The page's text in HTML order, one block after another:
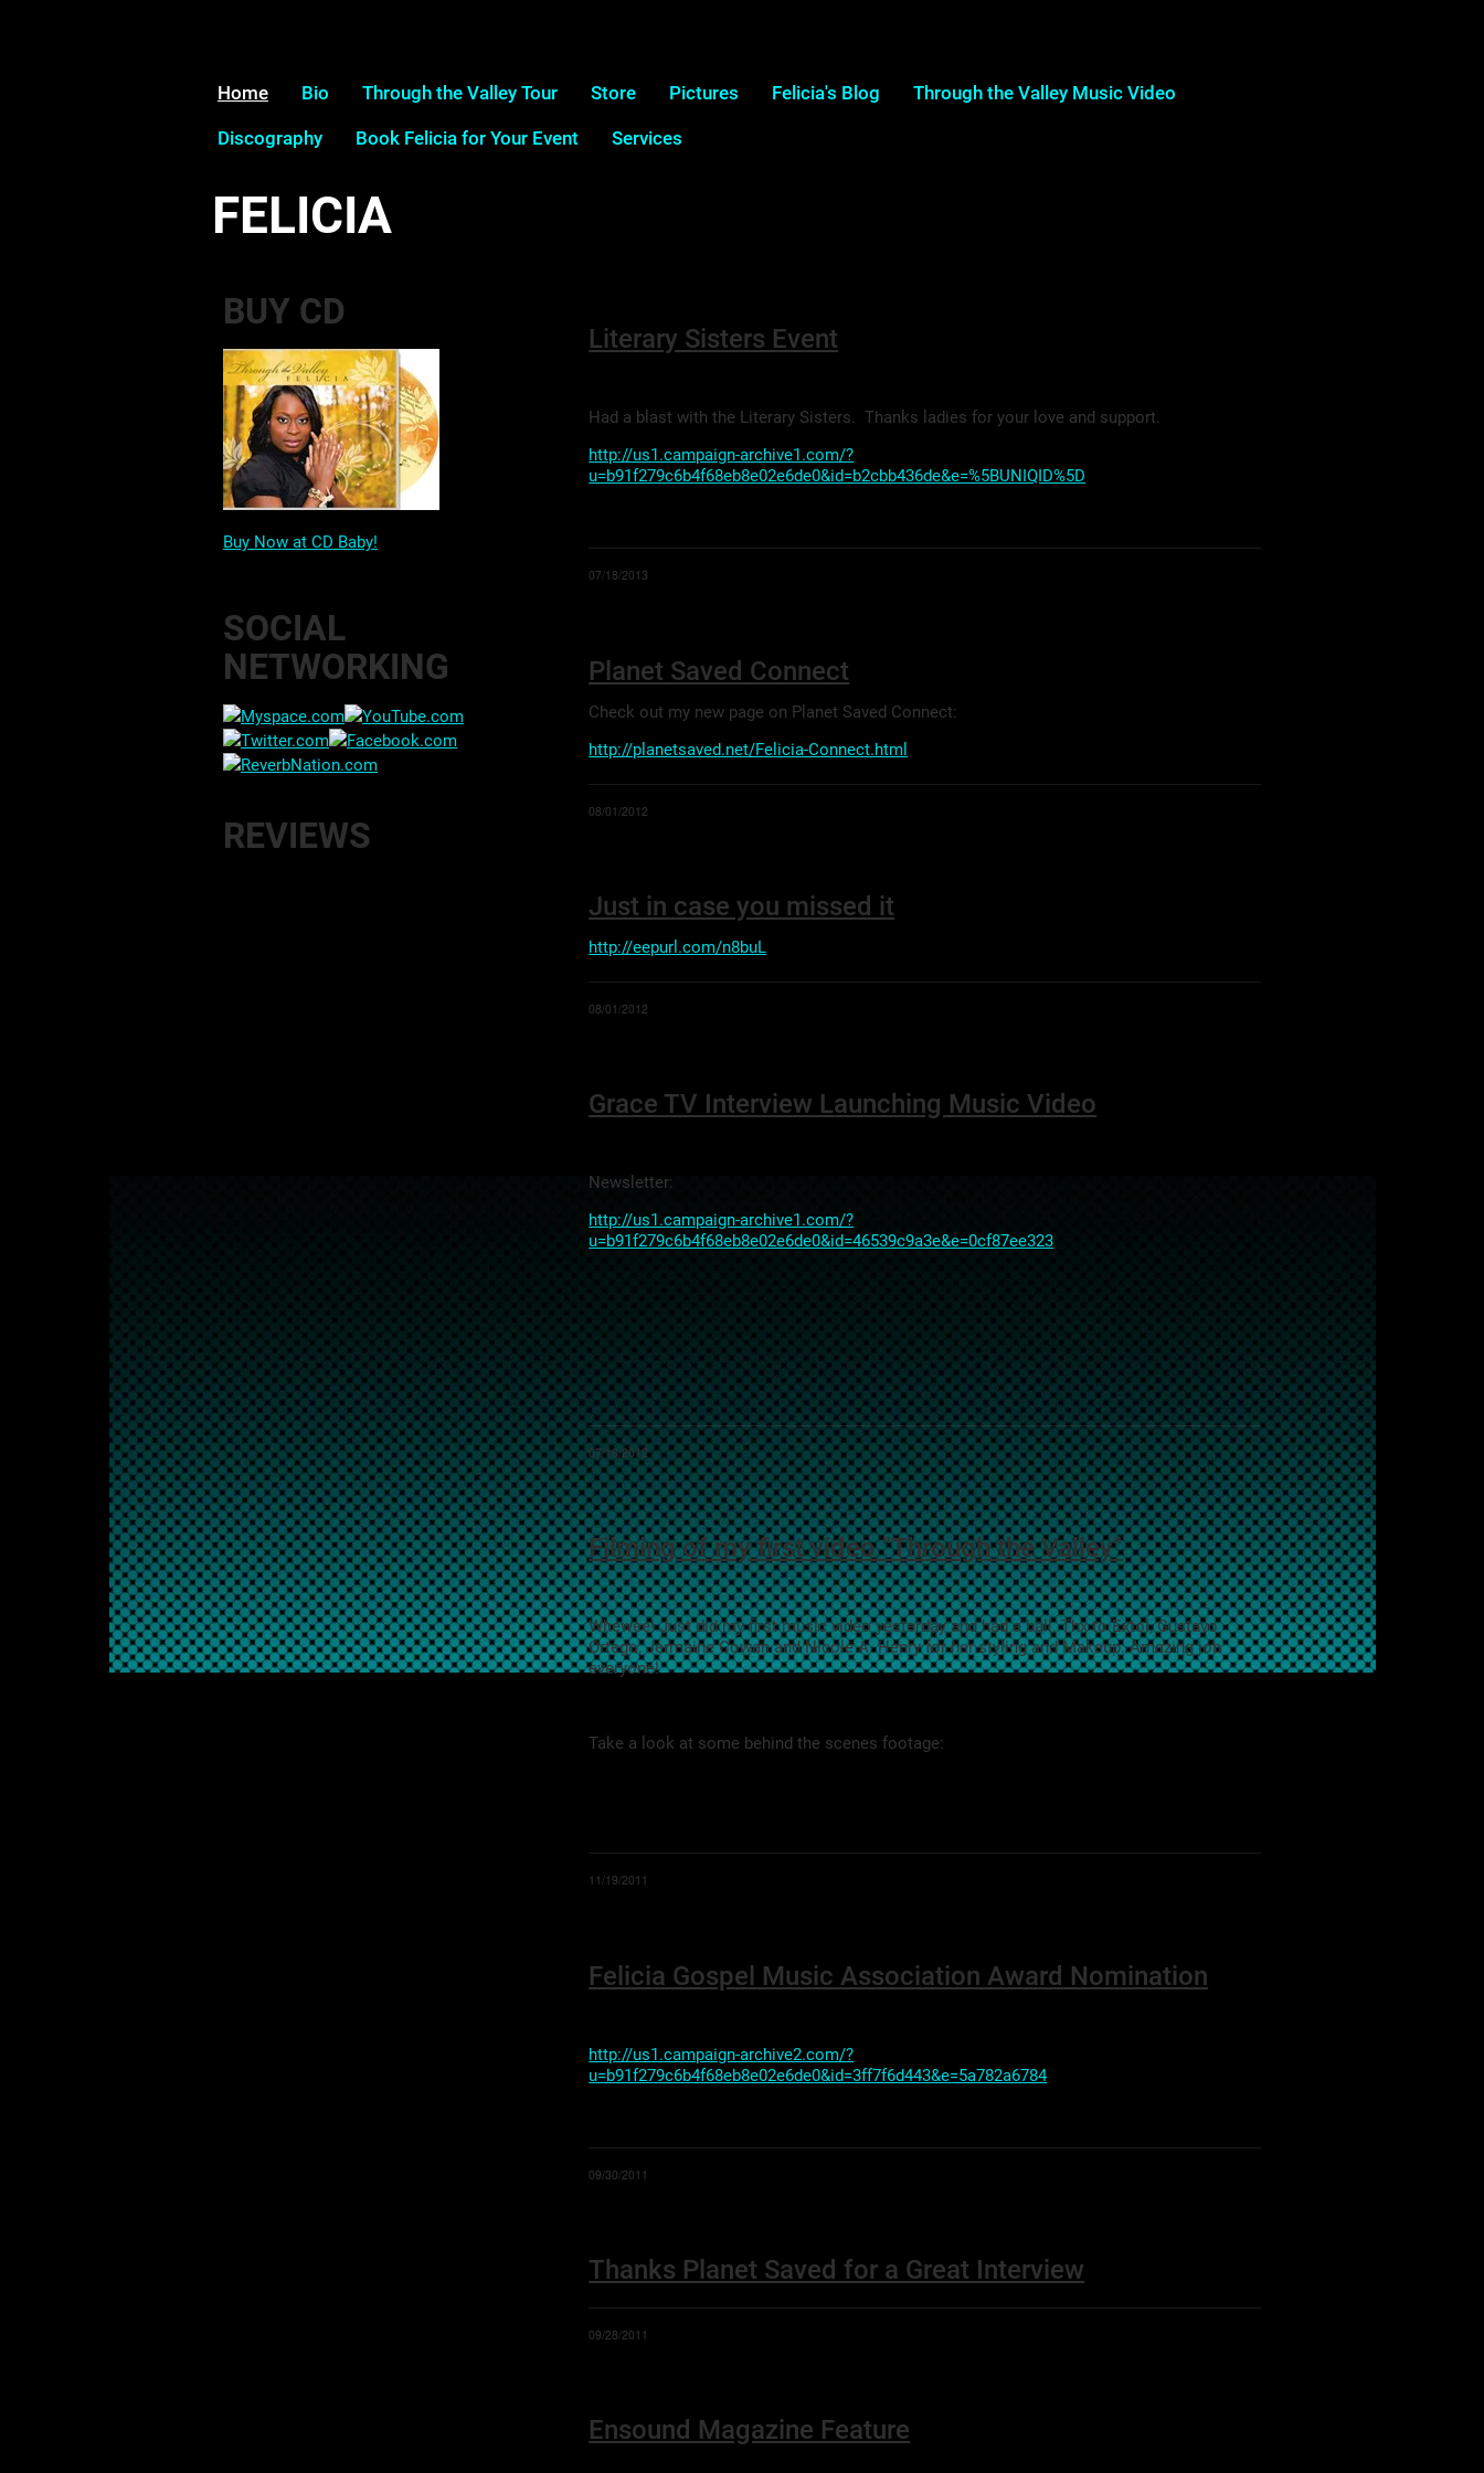
Home Bio Through the Valley Tour Store Pictures Felicia's Blog Through the Valley Music Video
Discography Book Felicia for Your Event Services
FELICIA
BUY CD
Buy Now at CD Baby!
SOCIAL
NETWORKING
REVIEWS
Literary Sisters Event
Had a blast with the Literary Sisters. Thanks ladies for your love and support.
http://us1.campaign-archive1.com/?
u=b91f279c6b4f68eb8e02e6de0&id=b2cbb436de&e=%5BUNIQID%5D
07/18/2013
Planet Saved Connect
Check out my new page on Planet Saved Connect:
http://planetsaved.net/Felicia-Connect.html
08/01/2012
Just in case you missed it
http://eepurl.com/n8buL
08/01/2012
Grace TV Interview Launching Music Video
Newsletter:
http://us1.campaign-archive1.com/?
u=b91f279c6b4f68eb8e02e6de0&id=46539c9a3e&e=0cf87ee323
07/16/2012
Filming of my first video "Through the Valley"
Whewee! Just did my first music video yesterday and had a ball. Thx to Extol, Gustavo
Ortego, Jermaine Cowan and Nicole A. Henry for her styling and Makeup. Amazing job
everyone!
Take a look at some behind the scenes footage:
11/19/2011
Felicia Gospel Music Association Award Nomination
http://us1.campaign-archive2.com/?
u=b91f279c6b4f68eb8e02e6de0&id=3ff7f6d443&e=5a782a6784
09/30/2011
Thanks Planet Saved for a Great Interview
09/28/2011
Ensound Magazine Feature